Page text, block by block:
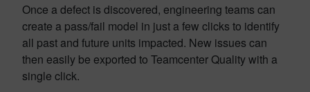
Once a defect is discovered, engineering teams can
create a pass/fail model in just a few clicks to identify
all past and future units impacted. New issues can
then easily be exported to Teamcenter Quality with a
single click.